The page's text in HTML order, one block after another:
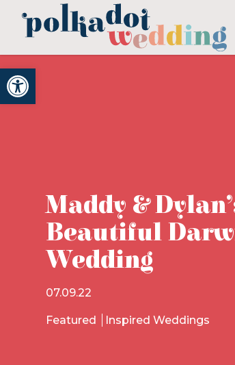
Open toolbar
Maddy &
Beautiful
Wedding
07.09.22
Featured Inspired Weddings